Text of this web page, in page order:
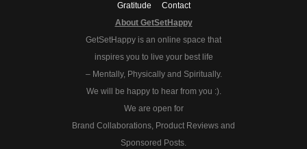
Gratitude
Contact
About GetSetHappy
GetSetHappy is an online space that
inspires you to live your best life
– Mentally, Physically and Spiritually.
We will be happy to hear from you :).
We are open for
Brand Collaborations, Product Reviews and
Sponsored Posts.